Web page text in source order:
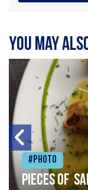
You may
#Photo
Pieces of